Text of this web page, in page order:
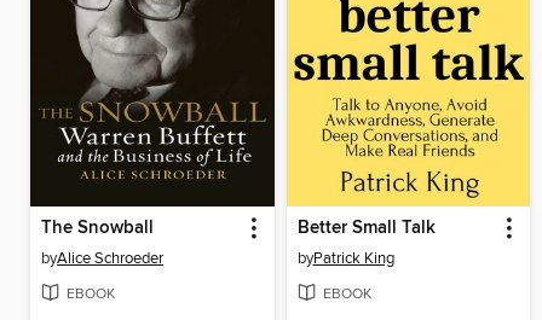
The Snowball
byAlice Schroeder
EBOOK
Better Small Talk
byPatrick King
EBOOK